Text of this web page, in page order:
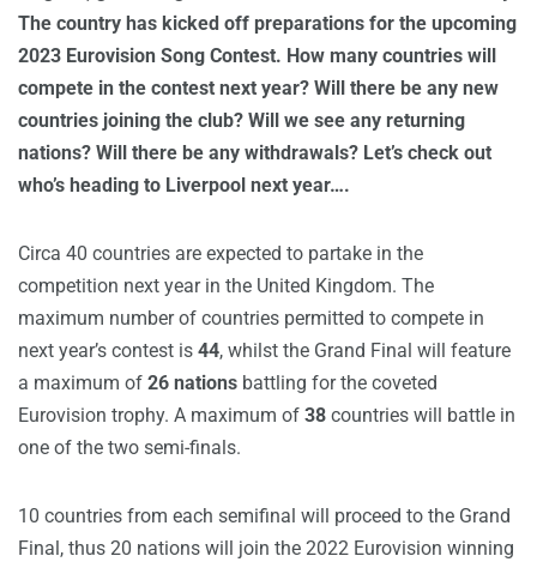
The country has kicked off preparations for the upcoming
2023 Eurovision Song Contest. How many countries will
compete in the contest next year? Will there be any new
countries joining the club? Will we see any returning
nations? Will there be any withdrawals? Let’s check out
who’s heading to Liverpool next year….
Circa 40 countries are expected to partake in the
competition next year in the United Kingdom. The
maximum number of countries permitted to compete in
next year’s contest is 44, whilst the Grand Final will feature
a maximum of 26 nations battling for the coveted
Eurovision trophy. A maximum of 38 countries will battle in
one of the two semi-finals.
10 countries from each semifinal will proceed to the Grand
Final, thus 20 nations will join the 2022 Eurovision winning